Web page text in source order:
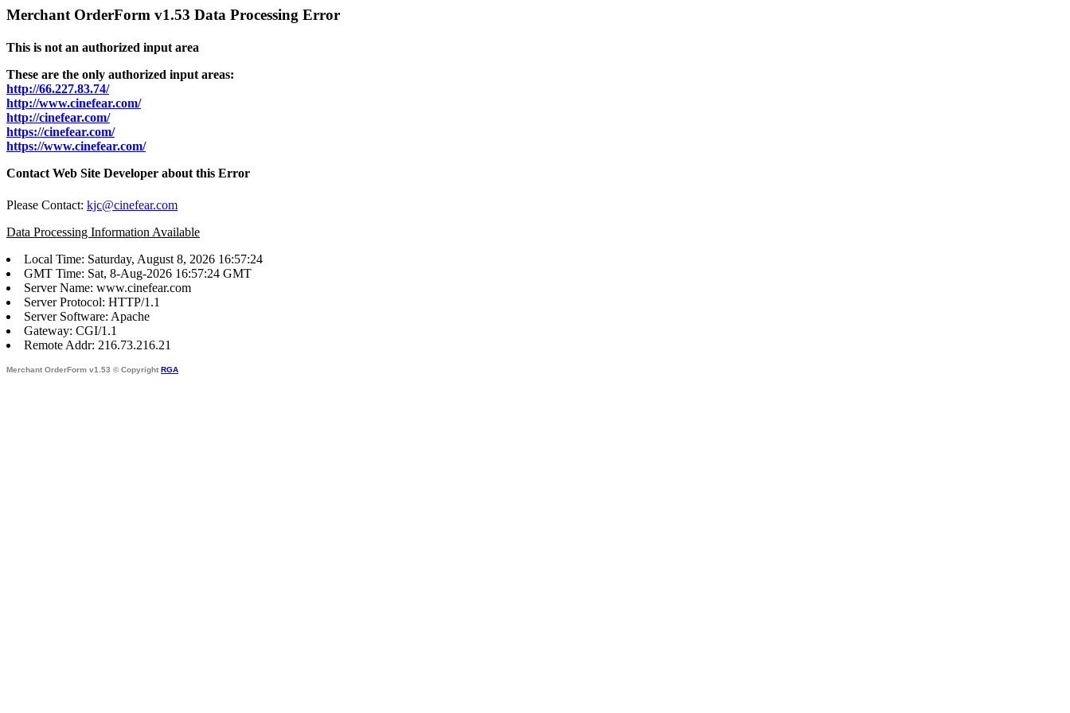
Merchant OrderForm v1.53 Data Processing Error
This is not an authorized input area
These are the only authorized input areas:
http://66.227.83.74/
http://www.cinefear.com/
http://cinefear.com/
https://cinefear.com/
https://www.cinefear.com/
Contact Web Site Developer about this Error
Please Contact: kjc@cinefear.com
Data Processing Information Available
Local Time: Saturday, August 8, 2026 16:57:24
GMT Time: Sat, 8-Aug-2026 16:57:24 GMT
Server Name: www.cinefear.com
Server Protocol: HTTP/1.1
Server Software: Apache
Gateway: CGI/1.1
Remote Addr: 216.73.216.21
Merchant OrderForm v1.53 © Copyright RGA